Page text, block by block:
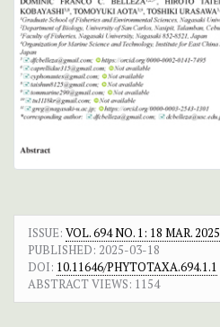
ISSUE: VOL. 694 NO. 1: 18 MAR. 2025
PUBLISHED: 2025-03-18
DOI: 10.11646/PHYTOTAXA.694.1.1
ABSTRACT VIEWS: 1154